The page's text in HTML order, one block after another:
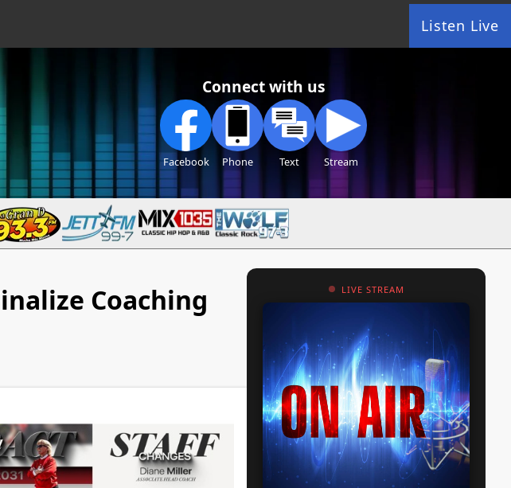
Listen Live
Connect with us
Facebook Phone Text Stream
Coaching
LIVE STREAM